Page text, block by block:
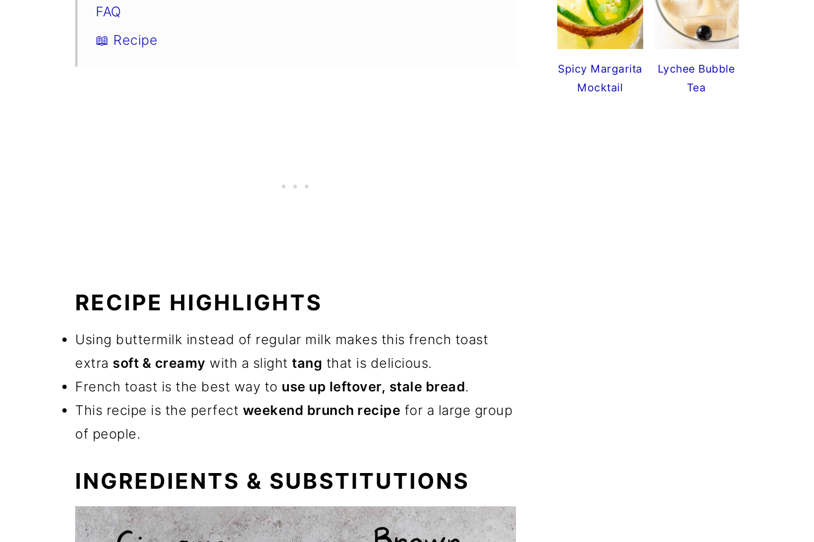
FAQ
📖 Recipe
RECIPE HIGHLIGHTS
Using buttermilk instead of regular milk makes this french toast
extra soft & creamy with a slight tang that is delicious.
French toast is the best way to use up leftover, stale bread.
This recipe is the perfect weekend brunch recipe for a large group
of people.
INGREDIENTS & SUBSTITUTIONS
Spicy Margarita
Mocktail
Lychee Bubble
Tea